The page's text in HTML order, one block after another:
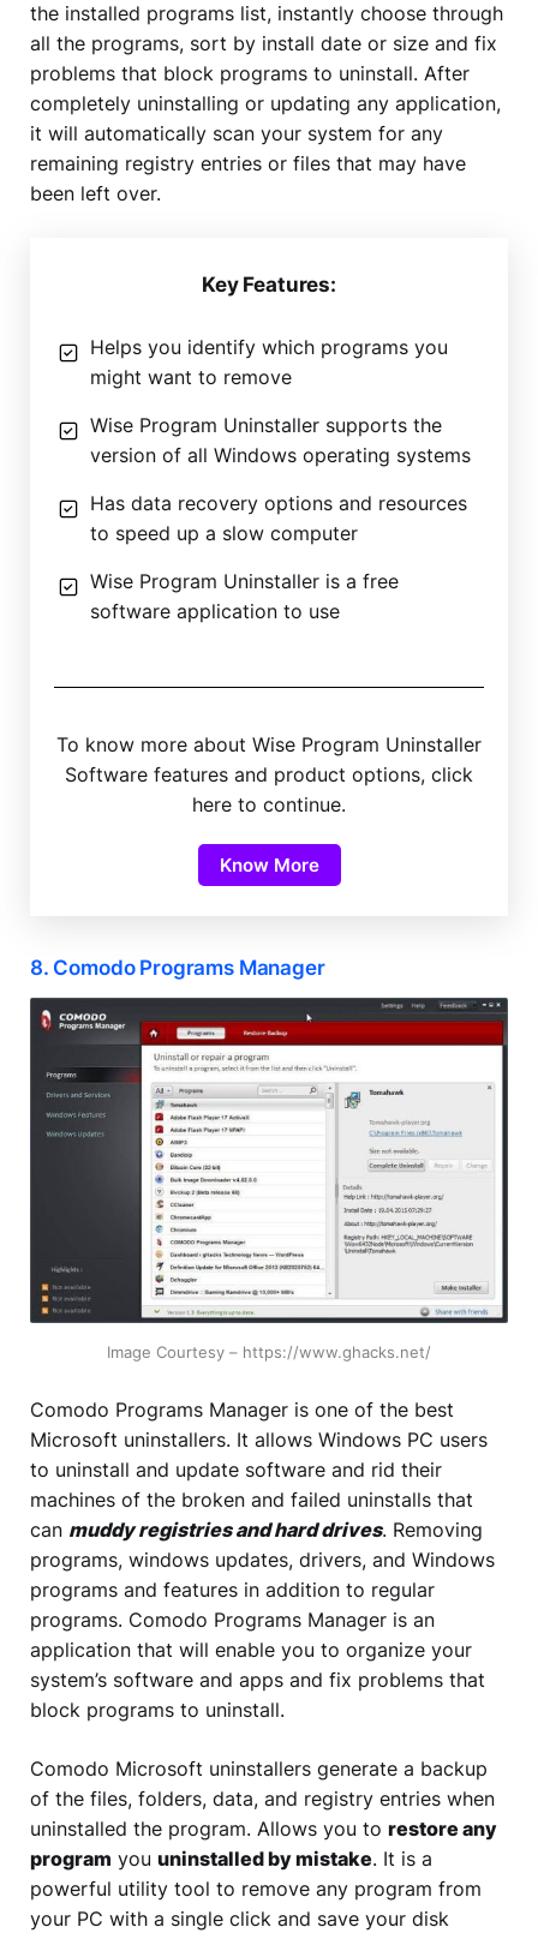
the installed programs list, instantly choose through
all the programs, sort by install date or size and fix
problems that block programs to uninstall. After
completely uninstalling or updating any application,
it will automatically scan your system for any
remaining registry entries or files that may have
been left over.
Key Features:
Helps you identify which programs you
might want to remove
Wise Program Uninstaller supports the
version of all Windows operating systems
Has data recovery options and resources
to speed up a slow computer
Wise Program Uninstaller is a free
software application to use
To know more about Wise Program Uninstaller
Software features and product options, click
here to continue.
Know More
8. Comodo Programs Manager
Image Courtesy – https://www.ghacks.net/
Comodo Programs Manager is one of the best
Microsoft uninstallers. It allows Windows PC users
to uninstall and update software and rid their
machines of the broken and failed uninstalls that
can muddy registries and hard drives. Removing
programs, windows updates, drivers, and Windows
programs and features in addition to regular
programs. Comodo Programs Manager is an
application that will enable you to organize your
system’s software and apps and fix problems that
block programs to uninstall.
Comodo Microsoft uninstallers generate a backup
of the files, folders, data, and registry entries when
uninstalled the program. Allows you to restore any
program you uninstalled by mistake. It is a
powerful utility tool to remove any program from
your PC with a single click and save your disk